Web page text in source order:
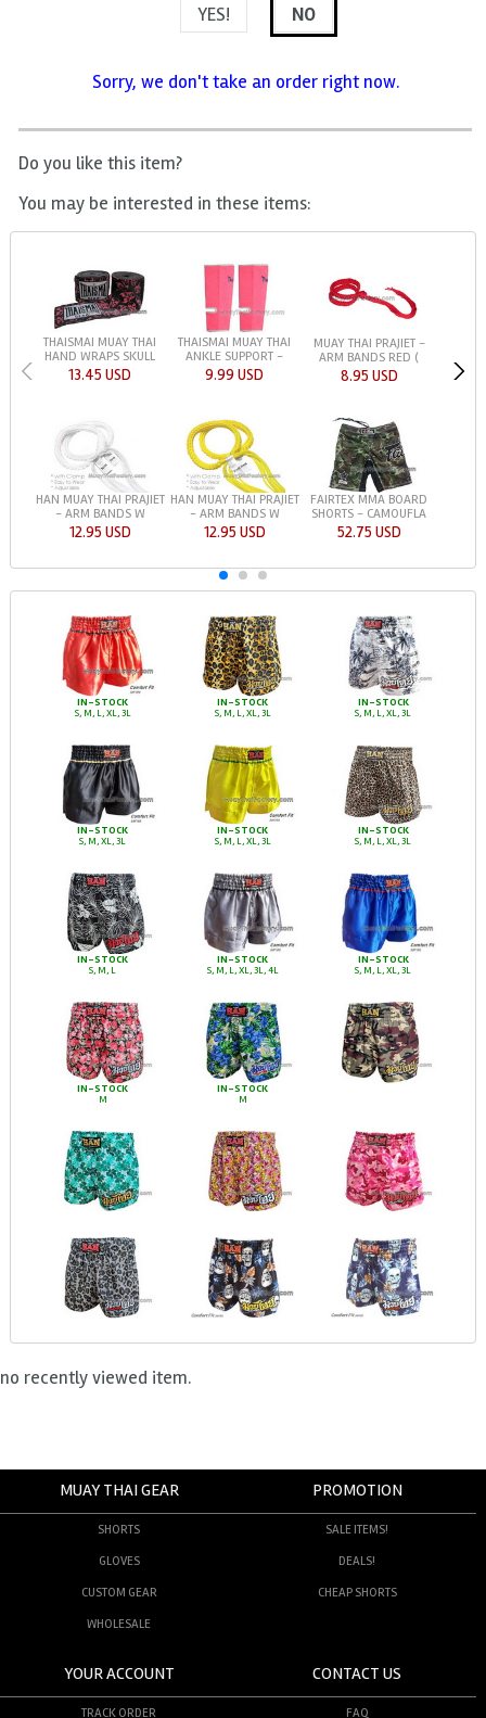
YES!
NO
Sorry, we don't take an order right now.
Do you like this item?
You may be interested in these items:
THAISMAI MUAY THAI
HAND WRAPS SKULL
13.45 USD
THAISMAI MUAY THAI
ANKLE SUPPORT -
9.99 USD
MUAY THAI PRAJIET -
ARM BANDS RED (
8.95 USD
HAN MUAY THAI PRAJIET
- ARM BANDS W
12.95 USD
HAN MUAY THAI PRAJIET
- ARM BANDS W
12.95 USD
FAIRTEX MMA BOARD
SHORTS - CAMOUFLA
52.75 USD
IN-STOCK
S, M, L, XL, 3L
IN-STOCK
S, M, L, XL, 3L
IN-STOCK
S, M, L, XL, 3L
IN-STOCK
S, M, XL, 3L
IN-STOCK
S, M, L, XL, 3L
IN-STOCK
S, M, L, XL, 3L
IN-STOCK
S, M, L
IN-STOCK
S, M, L, XL, 3L, 4L
IN-STOCK
S, M, L, XL, 3L
IN-STOCK
M
IN-STOCK
M
no recently viewed item.
MUAY THAI GEAR
SHORTS
GLOVES
CUSTOM GEAR
WHOLESALE
PROMOTION
SALE ITEMS!
DEALS!
CHEAP SHORTS
YOUR ACCOUNT
TRACK ORDER
CONTACT US
FAQ